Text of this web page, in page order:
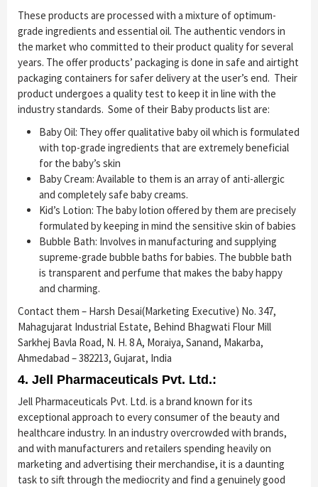
These products are processed with a mixture of optimum-
grade ingredients and essential oil. The authentic vendors in
the market who committed to their product quality for several
years. The offer products’ packaging is done in safe and airtight
packaging containers for safer delivery at the user’s end. Their
product undergoes a quality test to keep it in line with the
industry standards. Some of their Baby products list are:
Baby Oil: They offer qualitative baby oil which is formulated
with top-grade ingredients that are extremely beneficial
for the baby’s skin
Baby Cream: Available to them is an array of anti-allergic
and completely safe baby creams.
Kid’s Lotion: The baby lotion offered by them are precisely
formulated by keeping in mind the sensitive skin of babies
Bubble Bath: Involves in manufacturing and supplying
supreme-grade bubble baths for babies. The bubble bath
is transparent and perfume that makes the baby happy
and charming.
Contact them – Harsh Desai(Marketing Executive) No. 347,
Mahagujarat Industrial Estate, Behind Bhagwati Flour Mill
Sarkhej Bavla Road, N. H. 8 A, Moraiya, Sanand, Makarba,
Ahmedabad – 382213, Gujarat, India
4. Jell Pharmaceuticals Pvt. Ltd.:
Jell Pharmaceuticals Pvt. Ltd. is a brand known for its
exceptional approach to every consumer of the beauty and
healthcare industry. In an industry overcrowded with brands,
and with manufacturers and retailers spending heavily on
marketing and advertising their merchandise, it is a daunting
task to sift through the mediocrity and find a genuinely good